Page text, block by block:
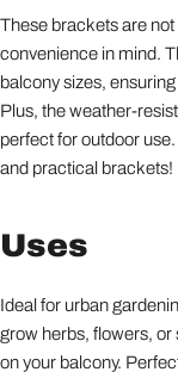
These brackets are
convenience in mind.
balcony sizes,
Plus, the weather-
perfect for outdoor
and practical brackets!
Uses
Ideal for urban
grow herbs, flowers, or
on your balcony.